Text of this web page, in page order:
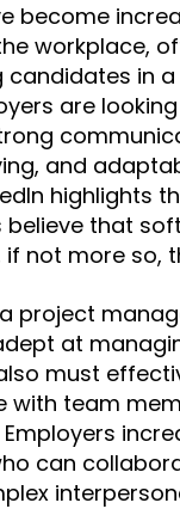
become
workplace,
candidates in
are
and
highlights
that
not more so,
project
at
must
with team
can